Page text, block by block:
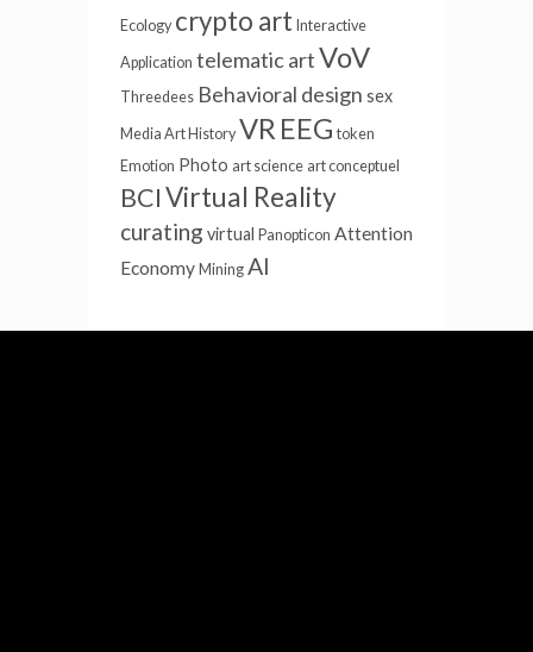
Ecology crypto art Interactive
Application telematic artVoV
Threedees Behavioral design sex
Media Art History VR EEG token
Emotion Photo art science art conceptuel
BCIVirtual Reality
curating virtual Panopticon Attention
Economy Mining AI